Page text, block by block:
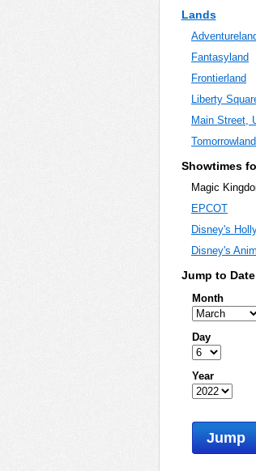
Lands
Fantasyland
Frontierland
Liberty
Main Street,
Tomorrowland
Showtimes
Magic
EPCOT
Disney's
Disney's
Jump to Date
Month
Day
Year
Jump